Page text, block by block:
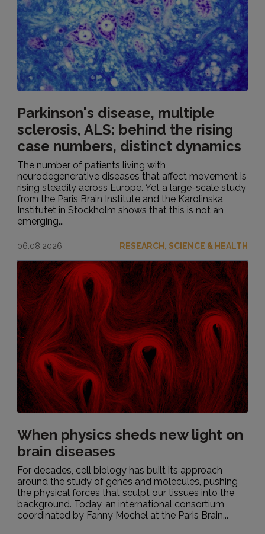
Parkinson's disease, multiple
sclerosis, ALS: behind the rising
case numbers, distinct dynamics
The number of patients living with
neurodegenerative diseases that affect movement is
rising steadily across Europe. Yet a large-scale study
from the Paris Brain Institute and the Karolinska
Institutet in Stockholm shows that this is not an
emerging...
06.08.2026 RESEARCH, SCIENCE & HEALTH
When physics sheds new light on
brain diseases
For decades, cell biology has built its approach
around the study of genes and molecules, pushing
the physical forces that sculpt our tissues into the
background. Today, an international consortium,
coordinated by Fanny Mochel at the Paris Brain...